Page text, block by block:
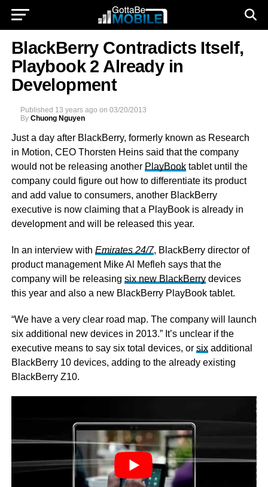
BlackBerry Contradicts Itself,
Playbook 2 Already in
Development
Published 13 years ago on 03/20/2013
By Chuong Nguyen
Just a day after BlackBerry, formerly known as Research
in Motion, CEO Thorsten Heins said that the company
would not be releasing another PlayBooktablet until the
company could figure out how to differentiate its product
and add value to consumers, another BlackBerry
executive is now claiming that a PlayBook is already in
development and will be released this year.
In an interview with Emirates 24/7, BlackBerry director of
product management Mike Al Mefleh says that the
company will be releasing six new BlackBerrydevices
this year and also a new BlackBerry PlayBook tablet.
“We have a very clear road map. The company will launch
six additional new devices in 2013.” It’s unclear if the
executive means to say six total devices, or sixadditional
BlackBerry 10 devices, adding to the already existing
BlackBerry Z10.